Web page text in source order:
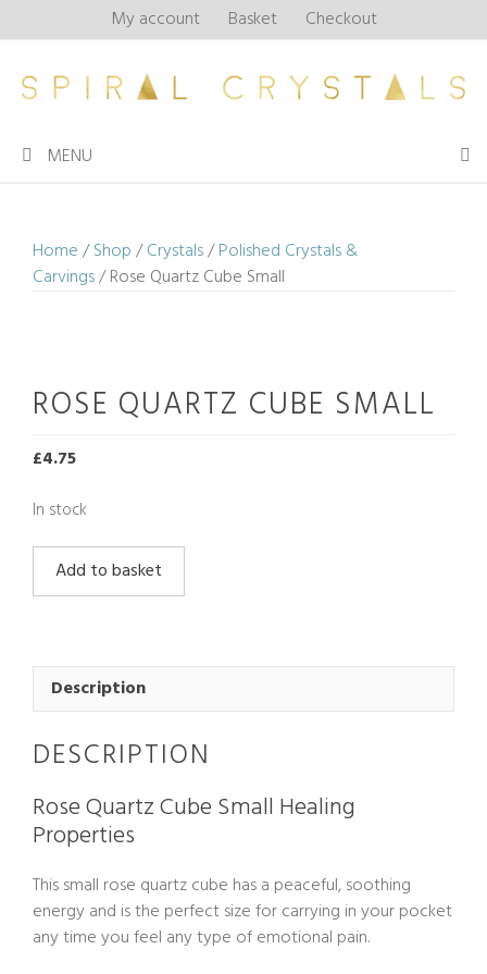
to
My account Basket Checkout
MENU
Home/Shop/Crystals/Polished Crystals &
Carvings/ Rose Quartz Cube Small
ROSE QUARTZ CUBE SMALL
£4.75
In stock
Rose
Quartz
quantity
Add to basket
Description
DESCRIPTION
Rose Quartz Cube Small Healing
Properties
This small rose quartz cube has a peaceful, soothing
energy and is the perfect size for carrying in your pocket
any time you feel any type of emotional pain.